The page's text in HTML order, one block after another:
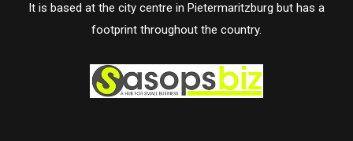
It is based at the city centre in Pietermaritzburg but has a
footprint throughout the country.